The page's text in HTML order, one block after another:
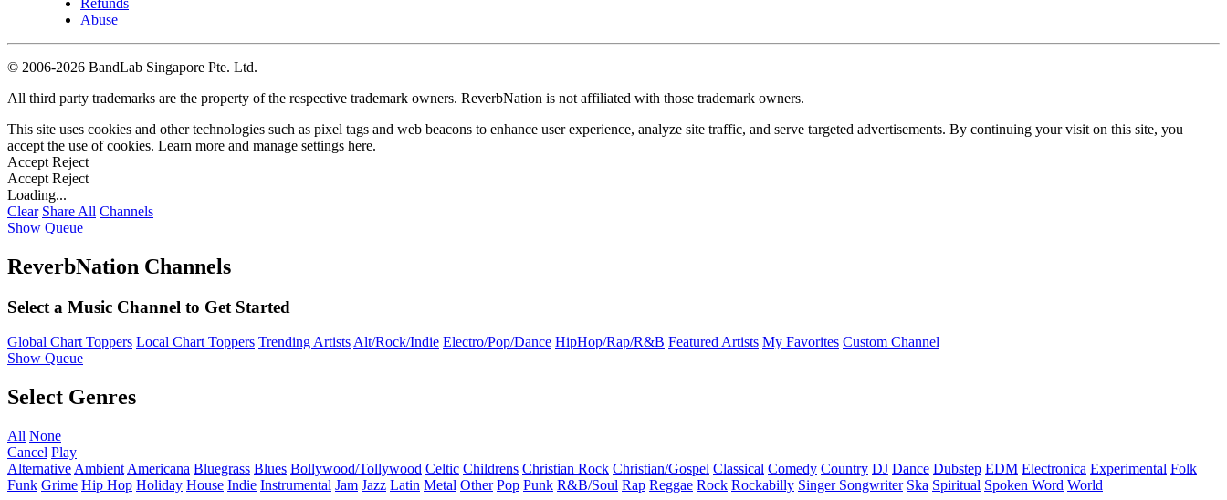
Abuse
© 2006-2026 BandLab Singapore Pte. Ltd.
All third party trademarks are the property of the respective trademark owners. ReverbNation is not affiliated with those trademark owners.
This site uses cookies and other technologies such as pixel tags and web beacons to enhance user experience, analyze site traffic, and serve targeted advertisements. By continuing your visit on this site, you
accept the use of cookies. Learn more and manage settings here.
Accept Reject
Accept Reject
Loading...
Clear Share All Channels
Show Queue
ReverbNation Channels
Select a Music Channel to Get Started
Global Chart Toppers Local Chart Toppers Trending ArtistsAlt/Rock/Indie Electro/Pop/Dance HipHop/Rap/R&B Featured Artists My Favorites Custom Channel
Show Queue
Select Genres
All None
Cancel Play
Alternative Ambient Americana Bluegrass Blues Bollywood/Tollywood Celtic Childrens Christian Rock Christian/Gospel Classical Comedy Country DJ Dance Dubstep EDM Electronica Experimental Folk
Funk Grime Hip Hop Holiday House Indie Instrumental Jam Jazz Latin Metal Other Pop Punk R&B/Soul Rap Reggae Rock Rockabilly Singer Songwriter Ska Spiritual Spoken Word World